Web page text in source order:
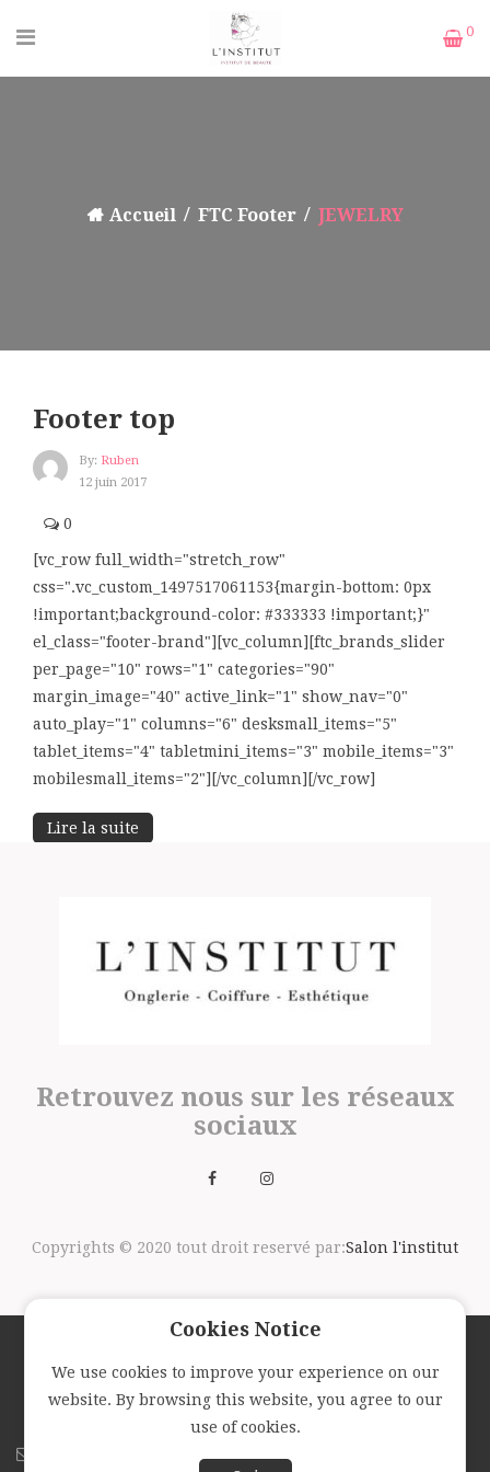
0
Accueil FTC Footer JEWELRY
Footer top
By: Ruben
12 juin 2017
0
[vc_row full_width="stretch_row"
css=".vc_custom_1497517061153{margin-bottom: 0px
!important;background-color: #333333 !important;}"
el_class="footer-brand"][vc_column][ftc_brands_slider
per_page="10" rows="1" categories="90"
margin_image="40" active_link="1" show_nav="0"
auto_play="1" columns="6" desksmall_items="5"
tablet_items="4" tabletmini_items="3" mobile_items="3"
mobilesmall_items="2"][/vc_column][/vc_row]
Lire la suite
Retrouvez nous sur les réseaux
sociaux
Copyrights © 2020 tout droit reservé par:Salon l'institut
Suivez nous avec la newsletter
Cookies Notice
We use cookies to improve your experience on our
website. By browsing this website, you agree to our
use of cookies.